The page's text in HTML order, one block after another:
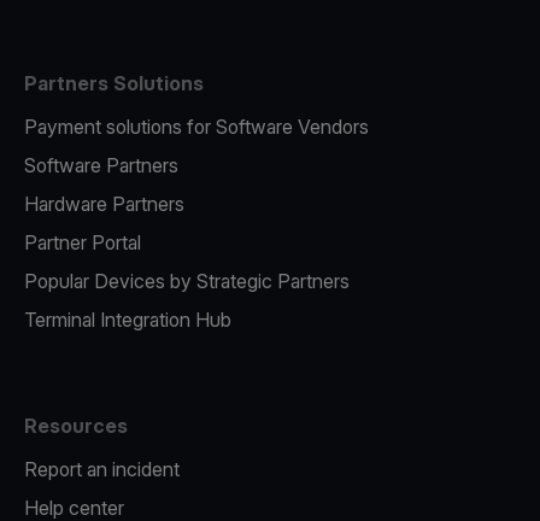
Partners Solutions
Payment solutions for Software Vendors
Software Partners
Hardware Partners
Partner Portal
Popular Devices by Strategic Partners
Terminal Integration Hub
Resources
Report an incident
Help center